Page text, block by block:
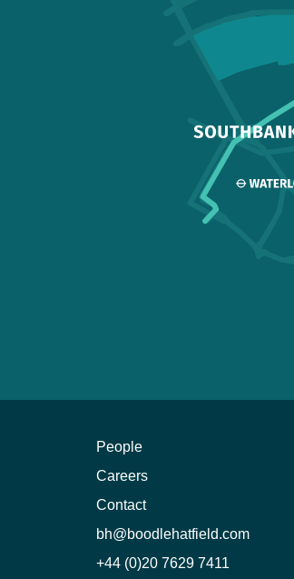
People
Careers
Contact
bh@boodlehatfield.com
+44 (0)20 7629 7411